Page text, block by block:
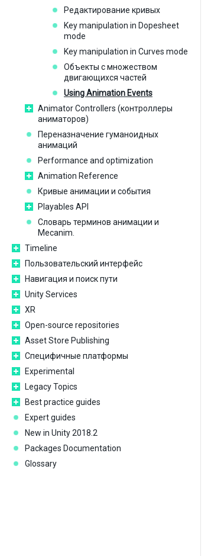
Редактирование кривых
Key manipulation in Dopesheet
mode
Key manipulation in Curves mode
Объекты с множеством
двигающихся частей
Using Animation Events
Animator Controllers (контроллеры
аниматоров)
Переназначение гуманоидных
анимаций
Performance and optimization
Animation Reference
Кривые анимации и события
Playables API
Словарь терминов анимации и
Mecanim.
Timeline
Пользовательский интерфейс
Навигация и поиск пути
Unity Services
XR
Open-source repositories
Asset Store Publishing
Специфичные платформы
Experimental
Legacy Topics
Best practice guides
Expert guides
New in Unity 2018.2
Packages Documentation
Glossary